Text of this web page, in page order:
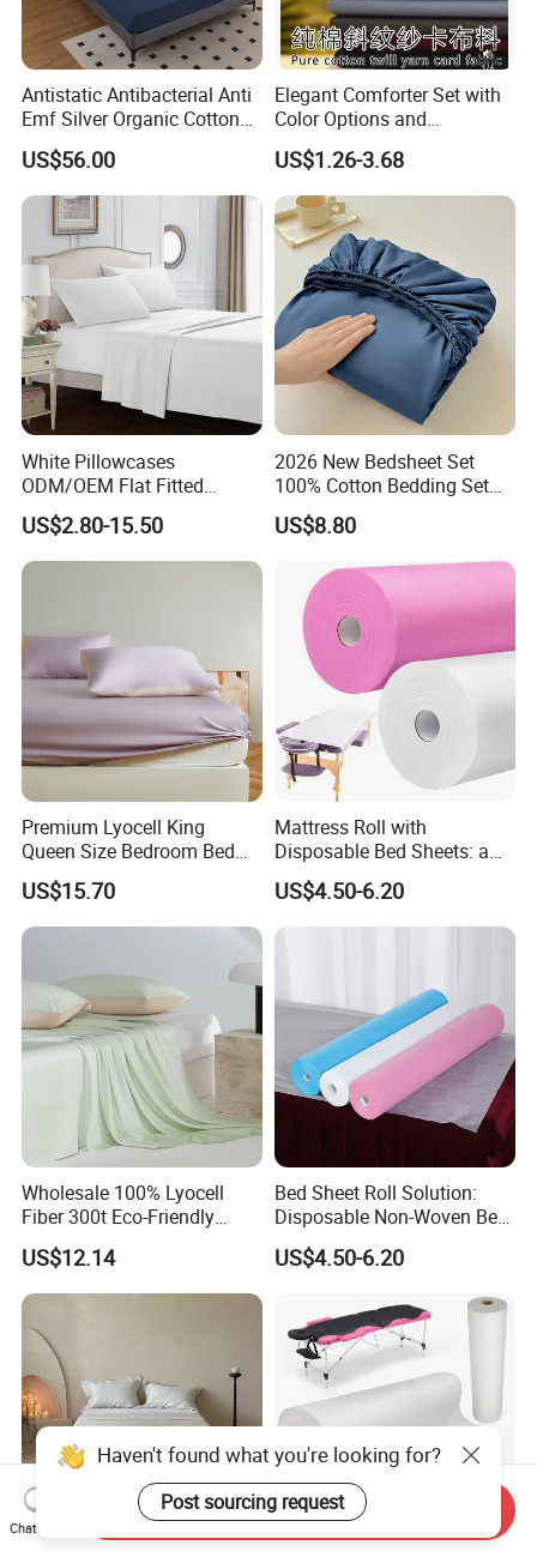
Antistatic Antibacterial Anti
Emf Silver Organic Cotton
Conductive
Grounded/Earthing/Groundi
ng Fitted Bed Sheet
US$56.00
Elegant Comforter Set with
Color Options and
Shrinkage Control
US$1.26-3.68
White Pillowcases
ODM/OEM Flat Fitted
Sheets High-End Double
Coverlets Microfiber
Polyester Bed Linen
Wholesale Solid Color Bed
US$2.80-15.50
2026 New Bedsheet Set
100% Cotton Bedding Set
13372 Waterproof Single
Fitted Sheet Bed Sheets
US$8.80
Premium Lyocell King
Queen Size Bedroom Bed
Sheets for Home Hotel
Cooling Bedding Breathable
Silky Soft Fitted Sheet
US$15.70
Mattress Roll with
Disposable Bed Sheets: a
Smart Choice for Healthcare
Facilities
US$4.50-6.20
Wholesale 100% Lyocell
Fiber 300t Eco-Friendly
Modern Home Textile Sheet
Set Solid Color Flat Sheet
Custom Pillowcases Bed
Sheets
US$12.14
Bed Sheet Roll Solution:
Disposable Non-Woven Bed
Sheets for Easy Cleanup
US$4.50-6.20
Haven't found what you're looking for?
Post sourcing request
Chat Now
Send Inquiry